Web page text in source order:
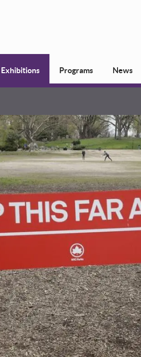
Exhibitions Programs News